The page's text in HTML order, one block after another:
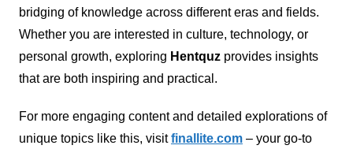
bridging of knowledge across different eras and fields.
Whether you are interested in culture, technology, or
personal growth, exploring Hentquzprovides insights
that are both inspiring and practical.
For more engaging content and detailed explorations of
unique topics like this, visitfinallite.com– your go-to